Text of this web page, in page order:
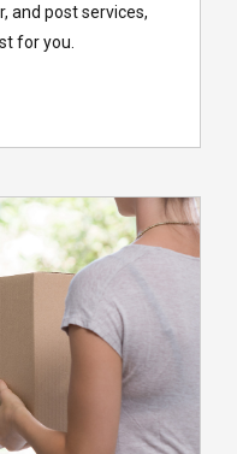
and post services,
for you.